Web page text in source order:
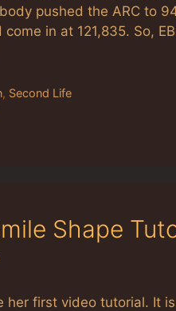
pushed the ARC to
in at 121,835. So,
, Second Life
Shape
her first video tutorial. It